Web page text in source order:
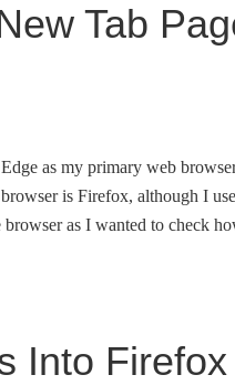
Tab
as my primary web
is Firefox, although I
as I wanted to check
Into